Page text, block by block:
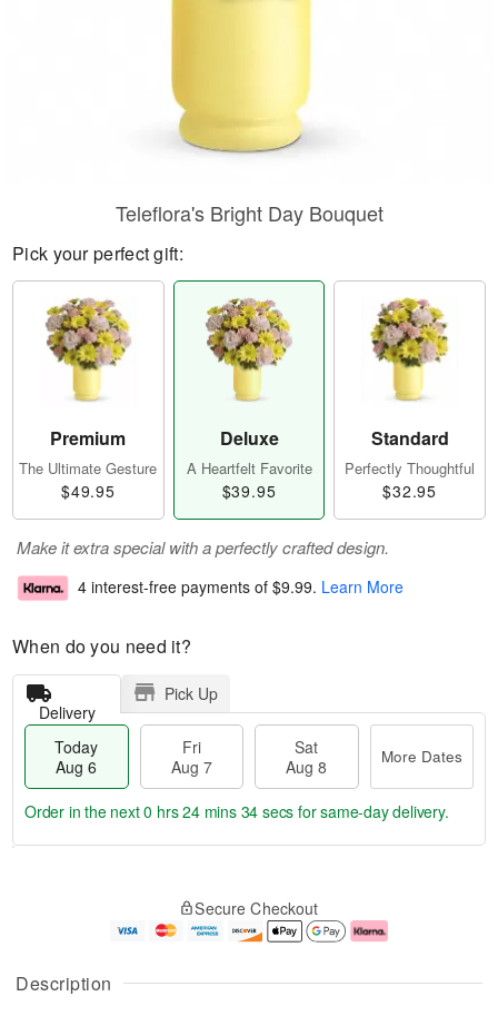
Description
Teleflora's Bright Day Bouquet
Pick your perfect gift:
Premium
The Ultimate Gesture
$49.95
Deluxe
A Heartfelt Favorite
$39.95
Standard
Perfectly Thoughtful
$32.95
Make it extra special with a perfectly crafted design.
4 interest-free payments of $9.99. Learn More
When do you need it?
Delivery
Pick Up
Today
Aug 6
Fri
Aug 7
Sat
Aug 8
More Dates
u
g
g
e
t
Order in the next0 hrs 24 mins 34 secs for same-day delivery.
Secure Checkout